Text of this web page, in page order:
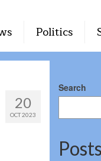
Politics
20
OCT 2023
Search
Posts